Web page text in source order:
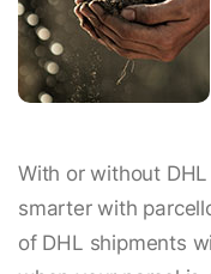
With or without
smarter with
of DHL shipments